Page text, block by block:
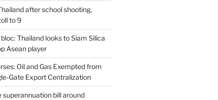
after school shooting,
to 9
Thailand looks to Siam Silica
Asean player
Oil and Gas Exempted from
Gate Export Centralization
superannuation bill around